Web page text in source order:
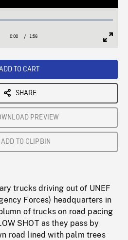
:
Current
0:00 / Duration
1:56
TO CART
SHARE
PREVIEW
ADD TO CLIPBIN
trucks driving out of UNEF
Forces) headquarters in
of trucks on road pacing
SHOT as they pass by
road lined with palm trees